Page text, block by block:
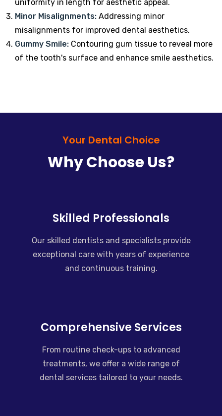
uniformity in length for aesthetic appeal.
Minor Misalignments: Addressing minor
misalignments for improved dental aesthetics.
Gummy Smile: Contouring gum tissue to reveal more
of the tooth's surface and enhance smile aesthetics.
Your Dental Choice
Why Choose Us?
Skilled Professionals
Our skilled dentists and specialists provide
exceptional care with years of experience
and continuous training.
Comprehensive Services
From routine check-ups to advanced
treatments, we offer a wide range of
dental services tailored to your needs.